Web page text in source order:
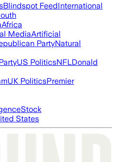
Blindspot FeedInternational
Africa
MediaArtificial
PartyNatural
US PoliticsNFLDonald
UK PoliticsPremier
Stock
States